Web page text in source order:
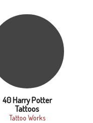
40 Harry Potter
Tattoos
Tattoo Works